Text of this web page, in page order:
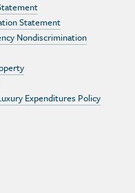
Statement
Nondiscrimination
Expenditures Policy